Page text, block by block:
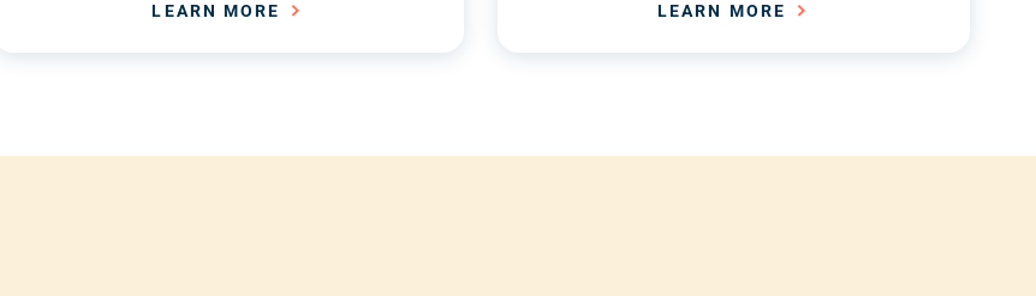
LEARN MORE LEARN MORE